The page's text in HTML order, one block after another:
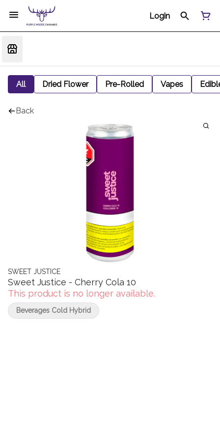
Login
All Dried Flower Pre-Rolled Vapes
Back
SWEET JUSTICE
Sweet Justice - Cherry Cola 10
This product is no longer available.
Beverages Cold Hybrid